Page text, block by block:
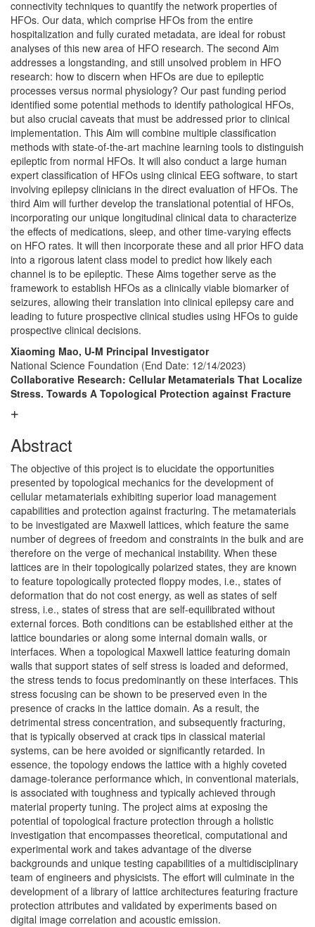
connectivity techniques to quantify the network properties of
HFOs. Our data, which comprise HFOs from the entire
hospitalization and fully curated metadata, are ideal for robust
analyses of this new area of HFO research. The second Aim
addresses a longstanding, and still unsolved problem in HFO
research: how to discern when HFOs are due to epileptic
processes versus normal physiology? Our past funding period
identified some potential methods to identify pathological HFOs,
but also crucial caveats that must be addressed prior to clinical
implementation. This Aim will combine multiple classification
methods with state-of-the-art machine learning tools to distinguish
epileptic from normal HFOs. It will also conduct a large human
expert classification of HFOs using clinical EEG software, to start
involving epilepsy clinicians in the direct evaluation of HFOs. The
third Aim will further develop the translational potential of HFOs,
incorporating our unique longitudinal clinical data to characterize
the effects of medications, sleep, and other time-varying effects
on HFO rates. It will then incorporate these and all prior HFO data
into a rigorous latent class model to predict how likely each
channel is to be epileptic. These Aims together serve as the
framework to establish HFOs as a clinically viable biomarker of
seizures, allowing their translation into clinical epilepsy care and
leading to future prospective clinical studies using HFOs to guide
prospective clinical decisions.
Xiaoming Mao, U-M Principal Investigator
National Science Foundation (End Date: 12/14/2023)
Collaborative Research: Cellular Metamaterials That Localize
Stress. Towards A Topological Protection against Fracture
Abstract
The objective of this project is to elucidate the opportunities
presented by topological mechanics for the development of
cellular metamaterials exhibiting superior load management
capabilities and protection against fracturing. The metamaterials
to be investigated are Maxwell lattices, which feature the same
number of degrees of freedom and constraints in the bulk and are
therefore on the verge of mechanical instability. When these
lattices are in their topologically polarized states, they are known
to feature topologically protected floppy modes, i.e., states of
deformation that do not cost energy, as well as states of self
stress, i.e., states of stress that are self-equilibrated without
external forces. Both conditions can be established either at the
lattice boundaries or along some internal domain walls, or
interfaces. When a topological Maxwell lattice featuring domain
walls that support states of self stress is loaded and deformed,
the stress tends to focus predominantly on these interfaces. This
stress focusing can be shown to be preserved even in the
presence of cracks in the lattice domain. As a result, the
detrimental stress concentration, and subsequently fracturing,
that is typically observed at crack tips in classical material
systems, can be here avoided or significantly retarded. In
essence, the topology endows the lattice with a highly coveted
damage-tolerance performance which, in conventional materials,
is associated with toughness and typically achieved through
material property tuning. The project aims at exposing the
potential of topological fracture protection through a holistic
investigation that encompasses theoretical, computational and
experimental work and takes advantage of the diverse
backgrounds and unique testing capabilities of a multidisciplinary
team of engineers and physicists. The effort will culminate in the
development of a library of lattice architectures featuring fracture
protection attributes and validated by experiments based on
digital image correlation and acoustic emission.